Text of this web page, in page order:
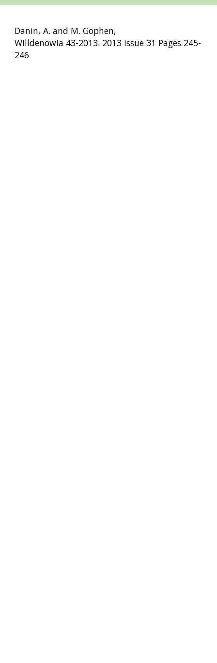
Danin, A. and M. Gophen,
Willdenowia 43-2013. 2013 Issue 31 Pages 245-
246